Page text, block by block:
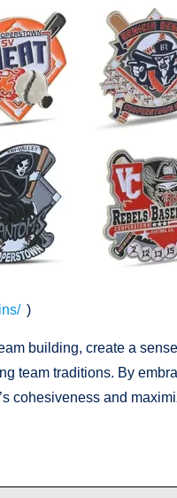
)
building, create a
team traditions. By
cohesiveness and